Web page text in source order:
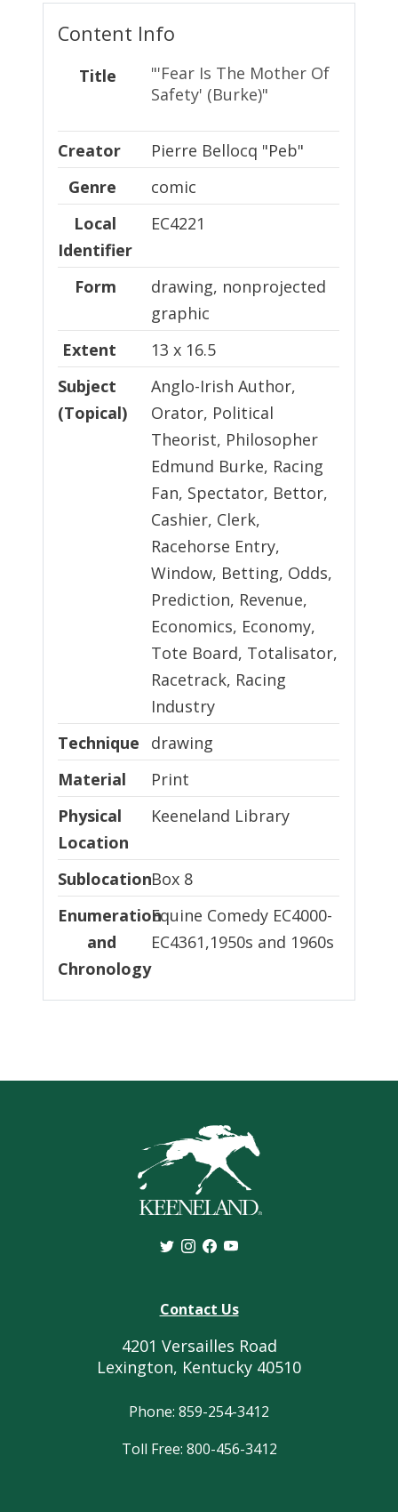
Content Info
Title
"'Fear Is The Mother Of
Safety' (Burke)"
Creator Creator
Pierre Bellocq "Peb"
Genre
comic
Local
Identifier
Local Identifier
EC4221
Form
drawing, nonprojected
graphic
Extent
13 x 16.5
Subject
(Topical)
Anglo-Irish Author,
Orator, Political
Theorist, Philosopher
Edmund Burke, Racing
Fan, Spectator, Bettor,
Cashier, Clerk,
Racehorse Entry,
Window, Betting, Odds,
Prediction, Revenue,
Economics, Economy,
Tote Board, Totalisator,
Racetrack, Racing
Industry
Technique
Technique
drawing
Material
Material
Print
Physical
Location
Physical Location
Keeneland Library
SublocationSublocation
Box 8
Enumeration
and
Chronology
Enumeration and Chronology
Equine Comedy EC4000-
EC4361,1950s and 1960s
Contact Us
4201 Versailles Road
Lexington, Kentucky 40510
Phone: 859-254-3412
Toll Free: 800-456-3412